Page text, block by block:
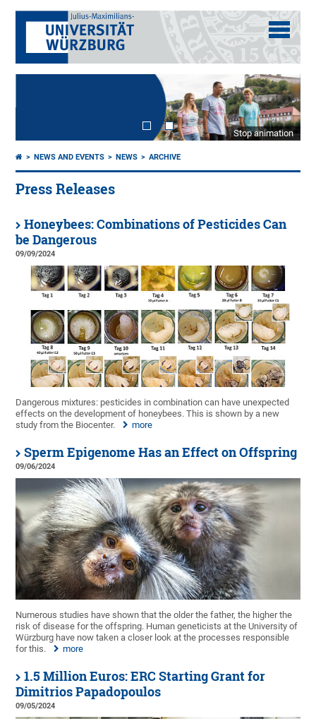
Stop animation
NEWS AND EVENTS NEWS ARCHIVE
Press Releases
Honeybees: Combinations of Pesticides Can
be Dangerous
09/09/2024
Dangerous mixtures: pesticides in combination can have unexpected
effects on the development of honeybees. This is shown by a new
study from the Biocenter.
more
Sperm Epigenome Has an Effect on Offspring
09/06/2024
Numerous studies have shown that the older the father, the higher the
risk of disease for the offspring. Human geneticists at the University of
Würzburg have now taken a closer look at the processes responsible
for this.
more
1.5 Million Euros: ERC Starting Grant for
Dimitrios Papadopoulos
09/05/2024